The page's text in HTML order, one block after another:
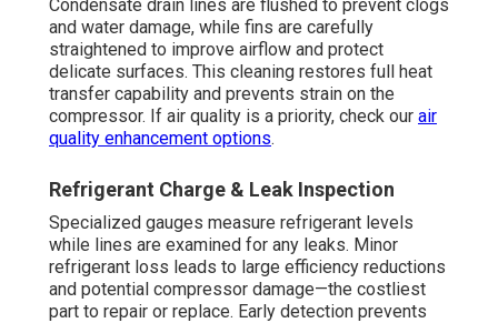
Condensate drain lines are flushed to prevent clogs
and water damage, while fins are carefully
straightened to improve airflow and protect
delicate surfaces. This cleaning restores full heat
transfer capability and prevents strain on the
compressor. If air quality is a priority, check our air
quality enhancement options.
Refrigerant Charge & Leak Inspection
Specialized gauges measure refrigerant levels
while lines are examined for any leaks. Minor
refrigerant loss leads to large efficiency reductions
and potential compressor damage—the costliest
part to repair or replace. Early detection prevents